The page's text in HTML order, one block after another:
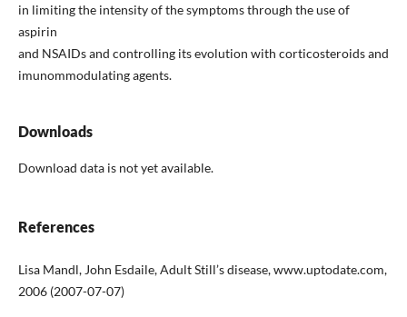
in limiting the intensity of the symptoms through the use of
aspirin
and NSAIDs and controlling its evolution with corticosteroids and
imunommodulating agents.
Downloads
Download data is not yet available.
References
Lisa Mandl, John Esdaile, Adult Still’s disease, www.uptodate.com,
2006 (2007-07-07)